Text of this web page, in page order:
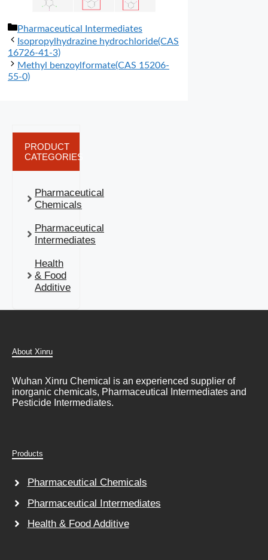
分
类
Pharmaceutical Intermediates
Isopropylhydrazine hydrochloride(CAS
16726-41-3)
Methyl benzoylformate(CAS 15206-
55-0)
PRODUCT
CATEGORIES
Pharmaceutical
Chemicals
Pharmaceutical
Intermediates
Health
& Food
Additive
About Xinru
Wuhan Xinru Chemical is an experienced supplier of
inorganic chemicals, Pharmaceutical Intermediates and
Pesticide Intermediates.
Products
Pharmaceutical Chemicals
Pharmaceutical Intermediates
Health & Food Additive